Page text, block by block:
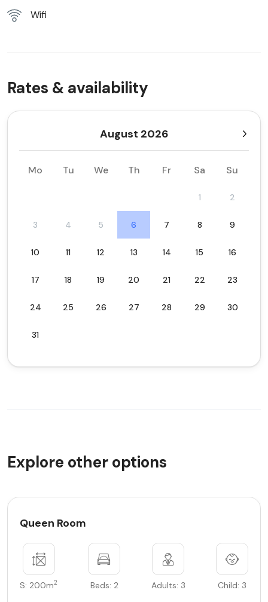
Wifi
Rates & availability
August 2026
Mo Tu We Th Fr Sa Su
1 2
3 4 5 6 7 8 9
10 11 12 13 14 15 16
17 18 19 20 21 22 23
24 25 26 27 28 29 30
31
Explore other options
Queen Room
S: 200m2 Beds: 2 Adults: 3 Child: 3